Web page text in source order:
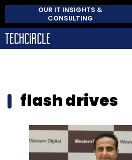
OUR IT INSIGHTS &
CONSULTING
flash drives